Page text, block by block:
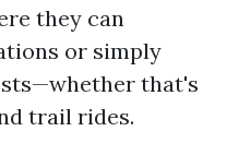
they can
or simply
that's
trail rides.